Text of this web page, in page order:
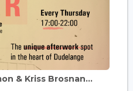
& Kriss Brosnan...